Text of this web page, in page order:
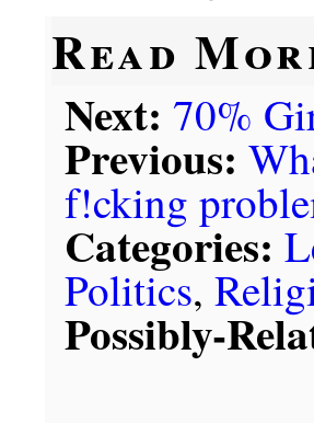
Read
Next: 70%
Previous:
f!cking
Categories:
Politics,
Possibly-